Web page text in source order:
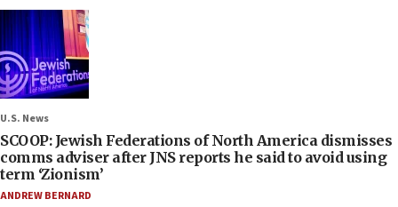
U.S. News
SCOOP: Jewish Federations of North America dismisses
comms adviser after JNS reports he said to avoid using
term ‘Zionism’
ANDREW BERNARD